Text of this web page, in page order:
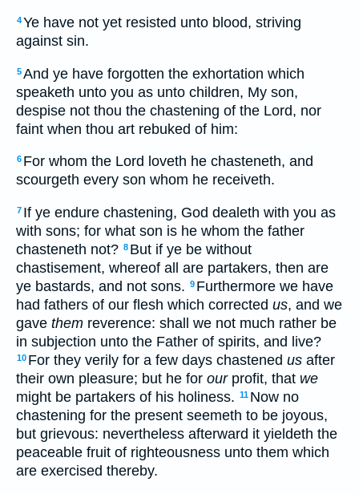
4Ye have not yet resisted unto blood, striving
against sin.
5And ye have forgotten the exhortation which
speaketh unto you as unto children, My son,
despise not thou the chastening of the Lord, nor
faint when thou art rebuked of him:
6 For whom the Lord loveth he chasteneth, and
scourgeth every son whom he receiveth.
7 If ye endure chastening, God dealeth with you as
with sons; for what son is he whom the father
chasteneth not? 8 But if ye be without
chastisement, whereof all are partakers, then are
ye bastards, and not sons. 9 Furthermore we have
had fathers of our flesh which corrected us, and we
gave them reverence: shall we not much rather be
in subjection unto the Father of spirits, and live?
10 For they verily for a few days chastened us after
their own pleasure; but he for ourprofit, that we
might be partakers of his holiness. 11 Now no
chastening for the present seemeth to be joyous,
but grievous: nevertheless afterward it yieldeth the
peaceable fruit of righteousness unto them which
are exercised thereby.